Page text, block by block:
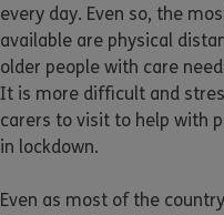
every day. Even so, the
available are physical
older people with care
It is more difficult and
carers to visit to help with
in lockdown.
Even as most of the